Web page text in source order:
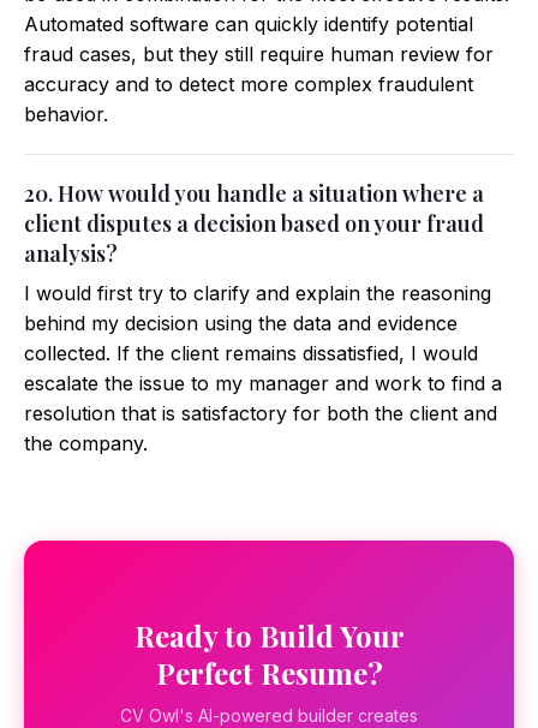
Automated software can quickly identify potential
fraud cases, but they still require human review for
accuracy and to detect more complex fraudulent
behavior.
20. How would you handle a situation where a
client disputes a decision based on your fraud
analysis?
I would first try to clarify and explain the reasoning
behind my decision using the data and evidence
collected. If the client remains dissatisfied, I would
escalate the issue to my manager and work to find a
resolution that is satisfactory for both the client and
the company.
Ready to Build Your
Perfect Resume?
CV Owl's AI-powered builder creates